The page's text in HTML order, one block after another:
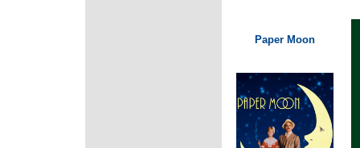
Paper Moon